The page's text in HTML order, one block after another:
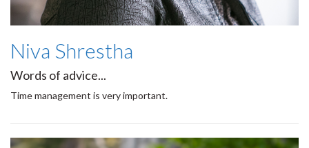
Niva Shrestha
Words of advice...
Time management is very important.